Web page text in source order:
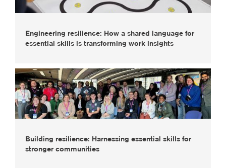
Engineering resilience: How a shared language for
essential skills is transforming work insights
Building resilience: Harnessing essential skills for
stronger communities